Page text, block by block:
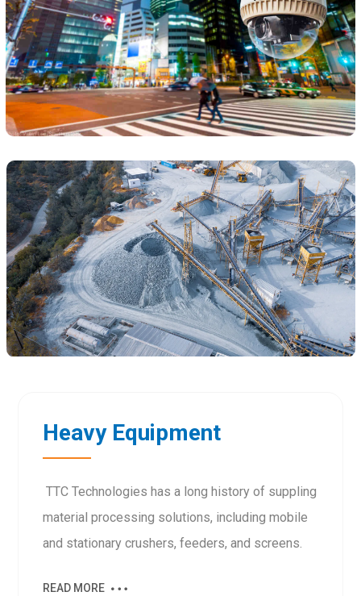
Heavy Equipment
TTC Technologies has a long history of suppling
material processing solutions, including mobile
and stationary crushers, feeders, and screens.
READ MORE